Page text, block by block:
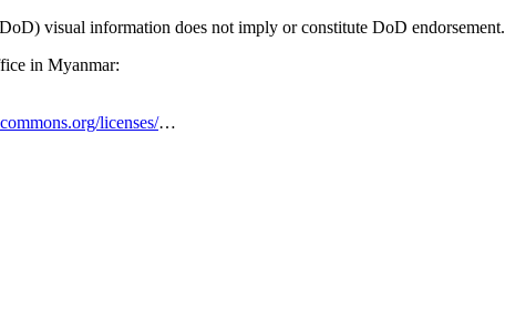
visual information does not imply or constitute DoD endorsement.
in Myanmar:
licenses/…